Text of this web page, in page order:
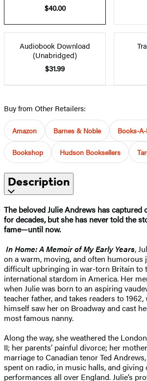
$40.00
Audiobook Download
(Unabridged)
$31.99
Buy from Other Retailers:
Amazon Barnes & Noble Books-
Bookshop Hudson Booksellers
Description
The beloved Julie Andrews has captured
for decades, but she has never told the
fame—until now.
In Home: A Memoir of My Early Years,
on a warm, moving, and often humorous
difficult upbringing in war-torn Britain to
international stardom in America. Her
when Julie was born to an aspiring
teacher father, and takes readers to
himself saw her on Broadway and cast
most famous nanny.
Along the way, she weathered the
II; her parents’ painful divorce; her
marriage to Canadian tenor Ted
spent on radio, in music halls, and giving
performances all over England. Julie’s